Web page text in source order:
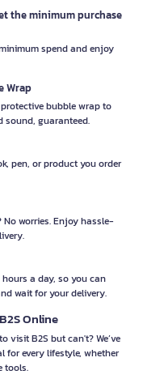
the minimum purchase
spend and enjoy
Wrap
bubble wrap to
sound, guaranteed.
pen, or product you order
worries. Enjoy hassle-
a day, so you can
wait for your delivery.
Online
visit B2S but can't? We’ve
for every lifestyle, whether
tools.